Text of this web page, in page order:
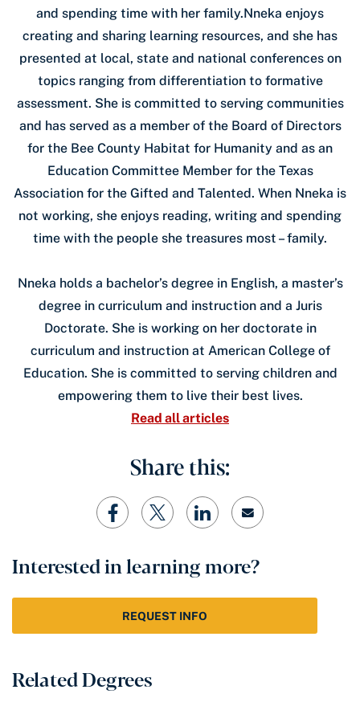
and spending time with her family.Nneka enjoys
creating and sharing learning resources, and she has
presented at local, state and national conferences on
topics ranging from differentiation to formative
assessment. She is committed to serving communities
and has served as a member of the Board of Directors
for the Bee County Habitat for Humanity and as an
Education Committee Member for the Texas
Association for the Gifted and Talented. When Nneka is
not working, she enjoys reading, writing and spending
time with the people she treasures most – family.
Nneka holds a bachelor’s degree in English, a master’s
degree in curriculum and instruction and a Juris
Doctorate. She is working on her doctorate in
curriculum and instruction at American College of
Education. She is committed to serving children and
empowering them to live their best lives.
Read all articles
Share this:
Interested in learning more?
REQUEST INFO
Related Degrees